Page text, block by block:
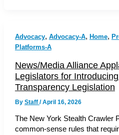
Advocacy, Advocacy-A, Home,
Platforms-A
News/Media Alliance
Legislators for
Transparency Legislation
By Staff /April 16, 2026
The New York Stealth Crawler
common-sense rules that